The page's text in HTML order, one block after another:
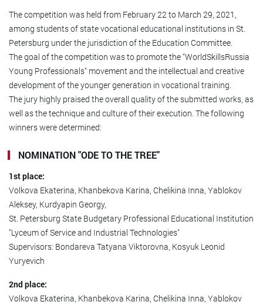
The competition was held from February 22 to March 29, 2021,
among students of state vocational educational institutions in St.
Petersburg under the jurisdiction of the Education Committee.
The goal of the competition was to promote the "WorldSkillsRussia
Young Professionals" movement and the intellectual and creative
development of the younger generation in vocational training.
The jury highly praised the overall quality of the submitted works, as
well as the technique and culture of their execution. The following
winners were determined:
NOMINATION "ODE TO THE TREE"
1st place:
Volkova Ekaterina, Khanbekova Karina, Chelikina Inna, Yablokov
Aleksey, Kurdyapin Georgy,
St. Petersburg State Budgetary Professional Educational Institution
"Lyceum of Service and Industrial Technologies"
Supervisors: Bondareva Tatyana Viktorovna, Kosyuk Leonid
Yuryevich
2nd place:
Volkova Ekaterina, Khanbekova Karina, Chelikina Inna, Yablokov